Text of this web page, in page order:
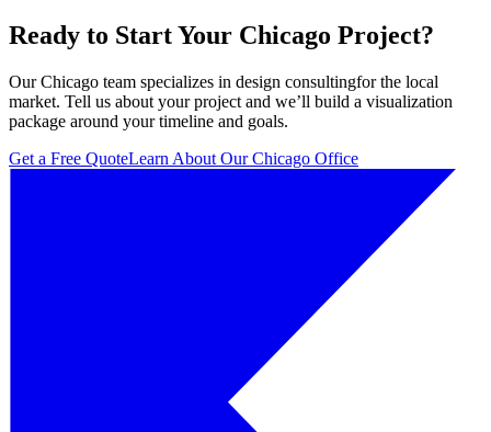
Ready to Start Your Chicago Project?
OurChicago team specializes in design consultingfor the local
market. Tell us about your project and we’ll build a visualization
package around your timeline and goals.
Get a Free QuoteLearn About OurChicago Office